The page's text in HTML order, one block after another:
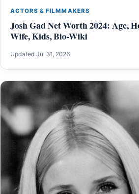
ACTORS & FILMMAKERS
Josh Gad Net Worth 2024: Age,
Wife, Kids, Bio-Wiki
Updated Jul 31, 2026